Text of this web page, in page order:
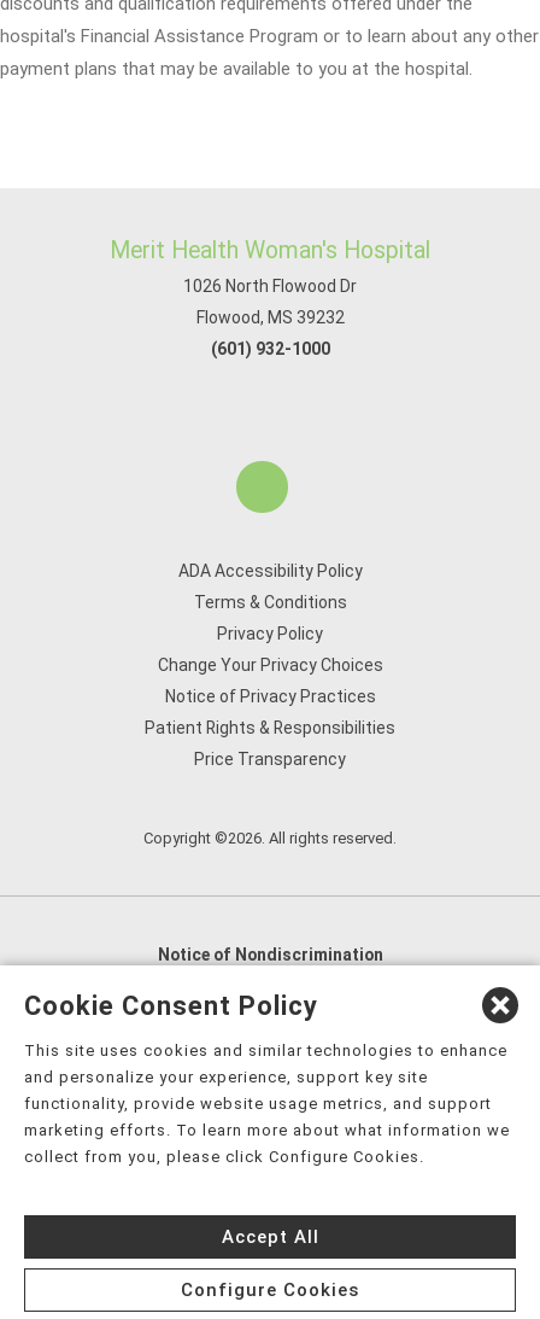
hospital's Financial Assistance Program or to learn about any other
payment plans that may be available to you at the hospital.
Merit Health Woman's Hospital
1026 North Flowood Dr
Flowood, MS 39232
(601) 932-1000
ADA Accessibility Policy
Terms & Conditions
Privacy Policy
Change Your Privacy Choices
Notice of Privacy Practices
Patient Rights & Responsibilities
Price Transparency
Copyright ©2026. All rights reserved.
Notice of Nondiscrimination
English
العربية,
Nederlands
Kreyòl Ayisyen Deutsch
हिंदी, Hmoob, Igbo asusu, Ilokano, Italiano, 日本語,
한국어, Ɓàsɔ́ɔ̀‑wùɖù‑po‑nyɔ̀, ພາສາລາວ, Kajin Ṃajōḷ, ខ្មែរ,
नेपाली فارسی
Español, ܣܘܼܪܸܬ݂,
Türkçe, Українська, اُردُو, Tiếng Việt, èdè Yorùbá, עִברִית
Cookie Consent Policy
This site uses cookies and similar technologies to enhance
and personalize your experience, support key site
functionality, provide website usage metrics, and support
marketing efforts. To learn more about what information we
collect from you, please click Configure Cookies.
Accept All
Configure Cookies